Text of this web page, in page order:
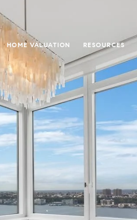
HOME VALUATION RESOURCES